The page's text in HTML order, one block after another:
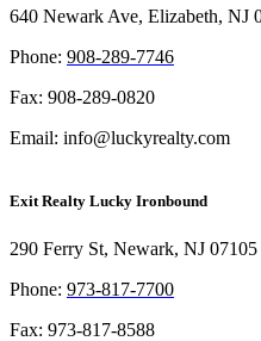
640 Newark Ave, Elizabeth, NJ
Phone: 908-289-7746
Fax: 908-289-0820
Email: info@luckyrealty.com
Exit Realty Lucky Ironbound
290 Ferry St, Newark, NJ 07105
Phone: 973-817-7700
Fax: 973-817-8588